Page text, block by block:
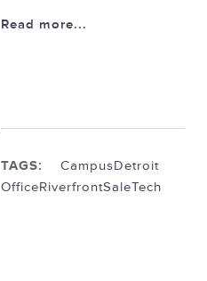
Read more...
TAGS: CampusDetroit
OfficeRiverfrontSaleTech